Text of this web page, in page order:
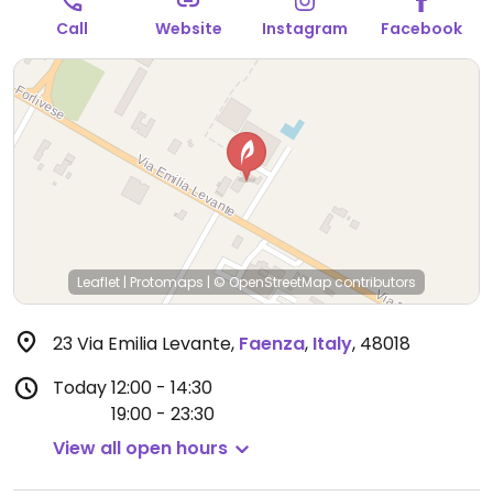
Call Website Instagram Facebook
Leaflet | Protomaps | © OpenStreetMapcontributors
23 Via Emilia Levante, Faenza, Italy, 48018
Today12:00 - 14:30
19:00 - 23:30
View all open hours